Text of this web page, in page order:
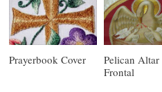
Prayerbook Cover
Pelican Altar
Frontal